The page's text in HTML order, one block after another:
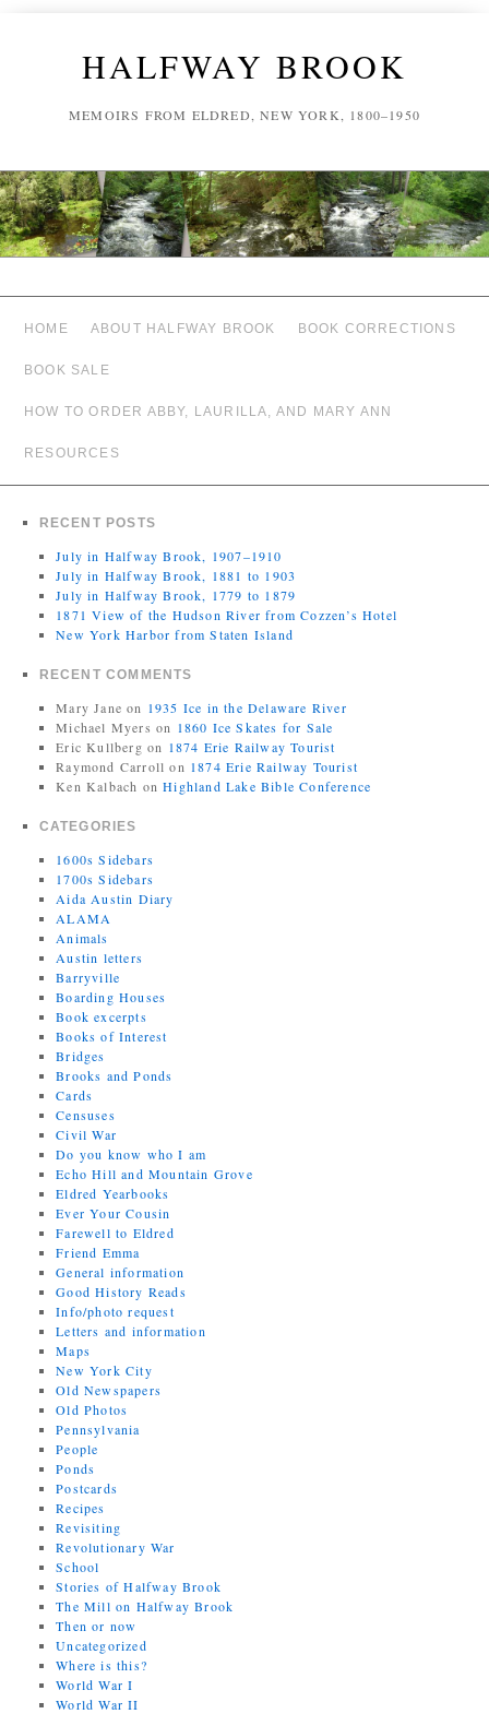
HALFWAY BROOK
MEMOIRS FROM ELDRED, NEW YORK, 1800–1950
HOME ABOUT HALFWAY BROOK BOOK CORRECTIONS
BOOK SALE
HOW TO ORDER ABBY, LAURILLA, AND MARY ANN
RESOURCES
RECENT POSTS
July in Halfway Brook, 1907–1910
July in Halfway Brook, 1881 to 1903
July in Halfway Brook, 1779 to 1879
1871 View of the Hudson River from Cozzen’s Hotel
New York Harbor from Staten Island
RECENT COMMENTS
Mary Jane on 1935 Ice in the Delaware River
Michael Myers on 1860 Ice Skates for Sale
Eric Kullberg on 1874 Erie Railway Tourist
Raymond Carroll on 1874 Erie Railway Tourist
Ken Kalbach onHighland Lake Bible Conference
CATEGORIES
1600s Sidebars
1700s Sidebars
Aida Austin Diary
ALAMA
Animals
Austin letters
Barryville
Boarding Houses
Book excerpts
Books of Interest
Bridges
Brooks and Ponds
Cards
Censuses
Civil War
Do you know who I am
Echo Hill and Mountain Grove
Eldred Yearbooks
Ever Your Cousin
Farewell to Eldred
Friend Emma
General information
Good History Reads
Info/photo request
Letters and information
Maps
New York City
Old Newspapers
Old Photos
Pennsylvania
People
Ponds
Postcards
Recipes
Revisiting
Revolutionary War
School
Stories of Halfway Brook
The Mill on Halfway Brook
Then or now
Uncategorized
Where is this?
World War I
World War II